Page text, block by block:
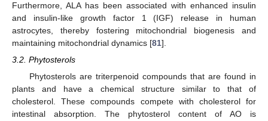
Furthermore, ALA has been associated with enhanced insulin
and insulin-like growth factor 1 (IGF) release in human
astrocytes, thereby fostering mitochondrial biogenesis and
maintaining mitochondrial dynamics [81].
3.2. Phytosterols
Phytosterols are triterpenoid compounds that are found in
plants and have a chemical structure similar to that of
cholesterol. These compounds compete with cholesterol for
intestinal absorption. The phytosterol content of AO is